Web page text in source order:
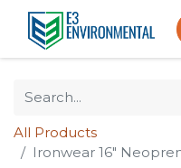
All Products
Ironwear 16"